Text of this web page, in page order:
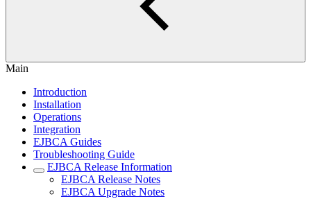
Main
Introduction
Installation
Operations
Integration
EJBCA Guides
Troubleshooting Guide
EJBCA Release Information
EJBCA Release Notes
EJBCA Upgrade Notes